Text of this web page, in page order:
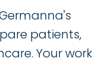
patients,
Your work